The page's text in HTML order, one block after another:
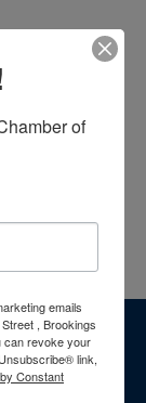
promotes a
military and
of
emails
, Brookings
can revoke your
link,
Constant